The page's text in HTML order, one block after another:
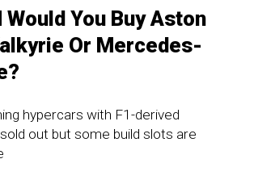
You Buy Aston
Or Mercedes-
hypercars with F1-derived
out but some build slots are